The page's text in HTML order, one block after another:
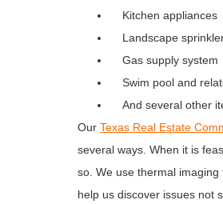
Kitchen appliances
Landscape
Gas supply system
Swim pool and
And several other
OurTexas Real Estate
several ways. When it is
so. We use thermal
help us discover issues not